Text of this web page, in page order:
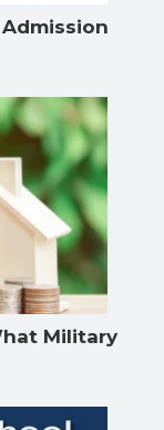
Admission
Military